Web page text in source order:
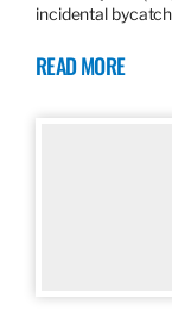
incidental
READ MORE